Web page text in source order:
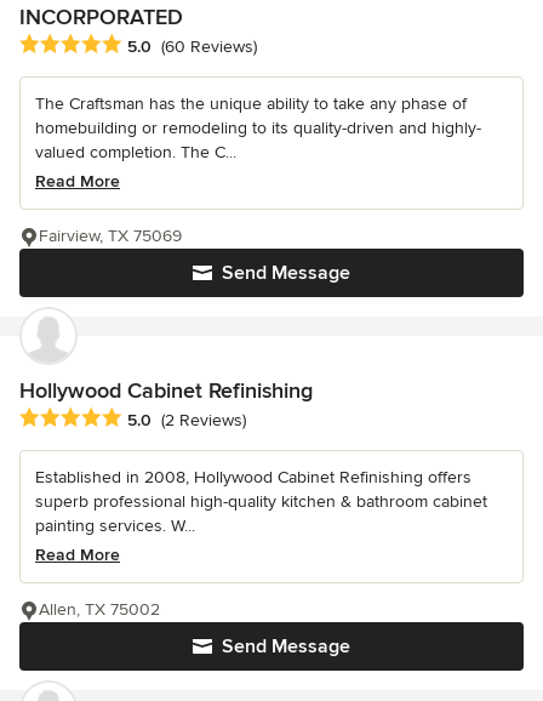
INCORPORATED
Average rating: 5 out of 5 stars
5.0 (60 Reviews)
The Craftsman has the unique ability to take any phase of
homebuilding or remodeling to its quality-driven and highly-
valued completion. The C...
Read More
Send Message
Fairview, TX 75069
Hollywood Cabinet Refinishing
Average rating: 5 out of 5 stars
5.0 (2 Reviews)
Established in 2008, Hollywood Cabinet Refinishing offers
superb professional high-quality kitchen & bathroom cabinet
painting services. W...
Read More
Send Message
Allen, TX 75002